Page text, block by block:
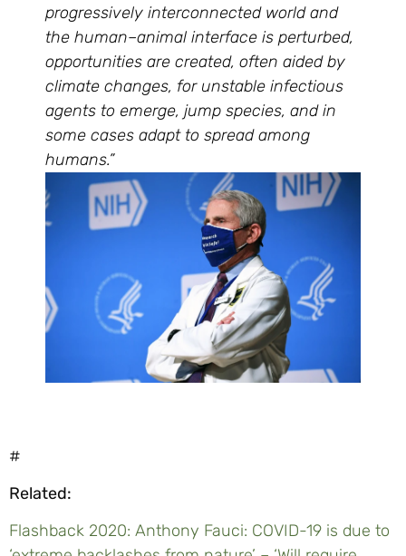
progressively interconnected world and
the human–animal interface is perturbed,
opportunities are created, often aided by
climate changes, for unstable infectious
agents to emerge, jump species, and in
some cases adapt to spread among
humans.”
#
Related:
Flashback 2020: Anthony Fauci: COVID-19 is due to